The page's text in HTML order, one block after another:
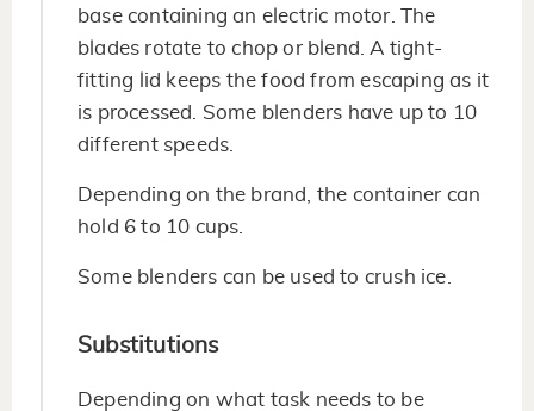
base containing an electric motor. The
blades rotate to chop or blend. A tight-
fitting lid keeps the food from escaping as it
is processed. Some blenders have up to 10
different speeds.
Depending on the brand, the container can
hold 6 to 10 cups.
Some blenders can be used to crush ice.
Substitutions
Depending on what task needs to be